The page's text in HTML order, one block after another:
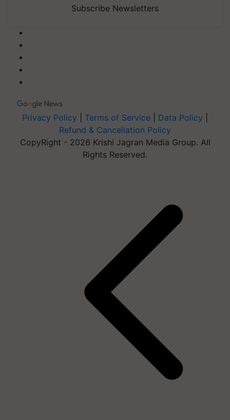
Subscribe Newsletters
Privacy Policy Terms of Service Data Policy
Refund & Cancellation Policy
CopyRight - 2026 Krishi Jagran Media Group. All
Rights Reserved.